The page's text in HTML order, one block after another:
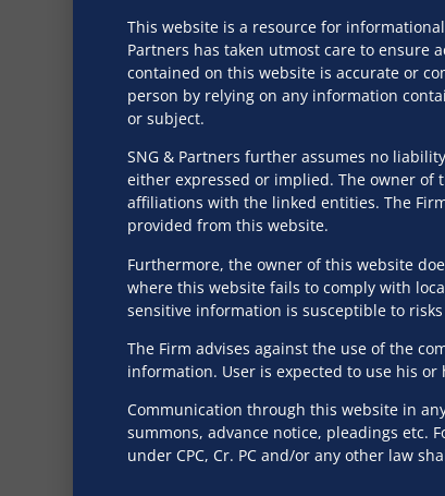
substantive barrier to
The notion of “existence”
hypothetical. Defensive
demands a careful balance:
disputed claims, it must also
Is there an
A mandatory procedural
service of a demand notice or
an opportunity to contest the
corporate debtor to reply
Adjudicating Authority as
This issue has been decisively
the Hon’ble Appellate Tribunal
the corporate debtor from
This website is a resource for
Partners has taken utmost care to ensure
contained on this website is accurate or
person by relying on any information
or subject.
SNG & Partners further assumes no
either expressed or implied. The owner
affiliations with the linked entities. The
provided from this website.
Furthermore, the owner of this website
where this website fails to comply with
sensitive information is susceptible to
The Firm advises against the use of the
information. User is expected to use his
Communication through this website in
summons, advance notice, pleadings etc.
under CPC, Cr. PC and/or any other law